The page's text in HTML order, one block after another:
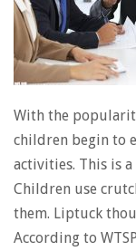
With the
children begin to
activities. This is
Children use
them. Liptuck
According to